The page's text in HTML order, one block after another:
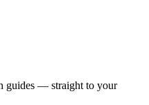
guides — straight to your